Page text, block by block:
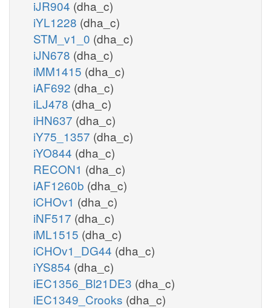
iJR904 (dha_c)
iYL1228 (dha_c)
STM_v1_0 (dha_c)
iJN678 (dha_c)
iMM1415 (dha_c)
iAF692 (dha_c)
iLJ478 (dha_c)
iHN637 (dha_c)
iY75_1357 (dha_c)
iYO844 (dha_c)
RECON1 (dha_c)
iAF1260b (dha_c)
iCHOv1 (dha_c)
iNF517 (dha_c)
iML1515 (dha_c)
iCHOv1_DG44 (dha_c)
iYS854 (dha_c)
iEC1356_Bl21DE3 (dha_c)
iEC1349_Crooks (dha_c)